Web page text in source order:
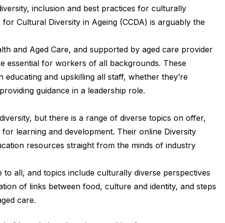
inclusion and best practices for culturally
for Cultural Diversity in Ageing (CCDA) is arguably the
and Aged Care, and supported by aged care provider
essential for workers of all backgrounds. These
and upskilling all staff, whether they’re
guidance in a leadership role.
but there is a range of diverse topics on offer,
learning and development. Their online Diversity
resources straight from the minds of industry
to all, and topics include culturally diverse perspectives
of links between food, culture and identity, and steps
care.